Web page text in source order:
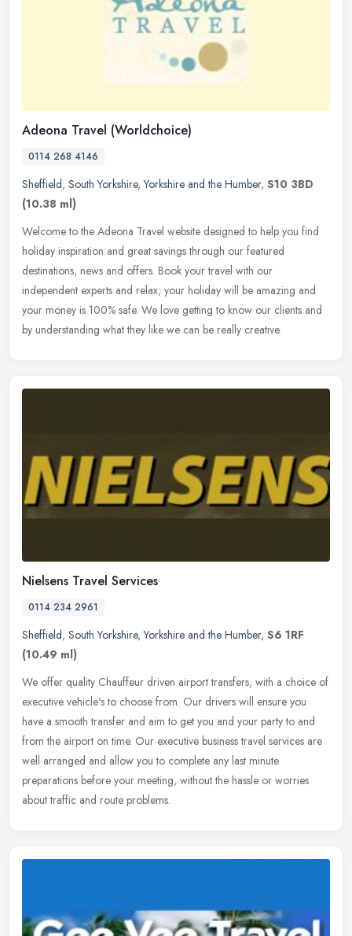
Adeona Travel (Worldchoice)
0114 268 4146
Sheffield, South Yorkshire,Yorkshire and the Humber, S10 3BD
(10.38 ml)
Welcome to the Adeona Travel website designed to help you find
holiday inspiration and great savings through our featured
destinations, news and offers. Book your travel with our
independent experts and relax; your holiday will be amazing and
your money is 100% safe. We love getting to know our clients and
by understanding what they like we can be really creative.
Nielsens Travel Services
0114 234 2961
Sheffield, South Yorkshire,Yorkshire and the Humber, S6 1RF
(10.49 ml)
We offer quality Chauffeur driven airport transfers, with a choice of
executive vehicle's to choose from. Our drivers will ensure you
have a smooth transfer and aim to get you and your party to and
from the airport on time. Our executive business travel services are
well arranged and allow you to complete any last minute
preparations before your meeting, without the hassle or worries
about traffic and route problems.